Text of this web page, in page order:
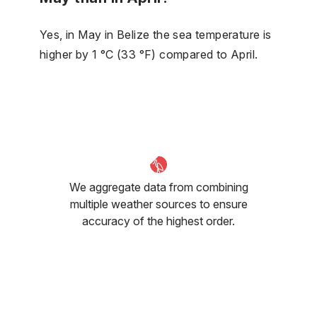
Yes, in May in Belize the sea temperature is
higher by 1 °C (33 °F) compared to April.
We aggregate data from combining
multiple weather sources to ensure
accuracy of the highest order.